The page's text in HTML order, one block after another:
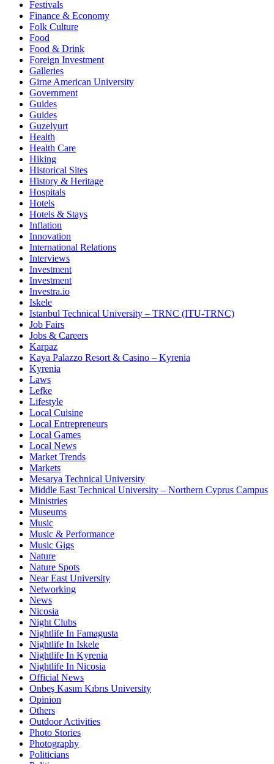
Festivals
Finance & Economy
Folk Culture
Food
Food & Drink
Foreign Investment
Galleries
Girne American University
Government
Guides
Guides
Guzelyurt
Health
Health Care
Hiking
Historical Sites
History & Heritage
Hospitals
Hotels
Hotels & Stays
Inflation
Innovation
International Relations
Interviews
Investment
Investment
Investra.io
Iskele
Istanbul Technical University – TRNC (ITU-TRNC)
Job Fairs
Jobs & Careers
Karpaz
Kaya Palazzo Resort & Casino – Kyrenia
Kyrenia
Laws
Lefke
Lifestyle
Local Cuisine
Local Entrepreneurs
Local Games
Local News
Market Trends
Markets
Mesarya Technical University
Middle East Technical University – Northern Cyprus Campus
Ministries
Museums
Music
Music & Performance
Music Gigs
Nature
Nature Spots
Near East University
Networking
News
Nicosia
Night Clubs
Nightlife In Famagusta
Nightlife In Iskele
Nightlife In Kyrenia
Nightlife In Nicosia
Official News
Onbeş Kasım Kıbrıs University
Opinion
Others
Outdoor Activities
Photo Stories
Photography
Politicians